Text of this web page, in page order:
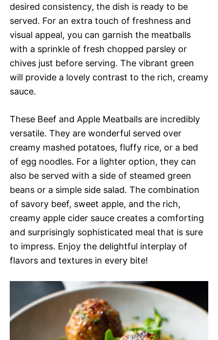
desired consistency, the dish is ready to be
served. For an extra touch of freshness and
visual appeal, you can garnish the meatballs
with a sprinkle of fresh chopped parsley or
chives just before serving. The vibrant green
will provide a lovely contrast to the rich, creamy
sauce.
These Beef and Apple Meatballs are incredibly
versatile. They are wonderful served over
creamy mashed potatoes, fluffy rice, or a bed
of egg noodles. For a lighter option, they can
also be served with a side of steamed green
beans or a simple side salad. The combination
of savory beef, sweet apple, and the rich,
creamy apple cider sauce creates a comforting
and surprisingly sophisticated meal that is sure
to impress. Enjoy the delightful interplay of
flavors and textures in every bite!